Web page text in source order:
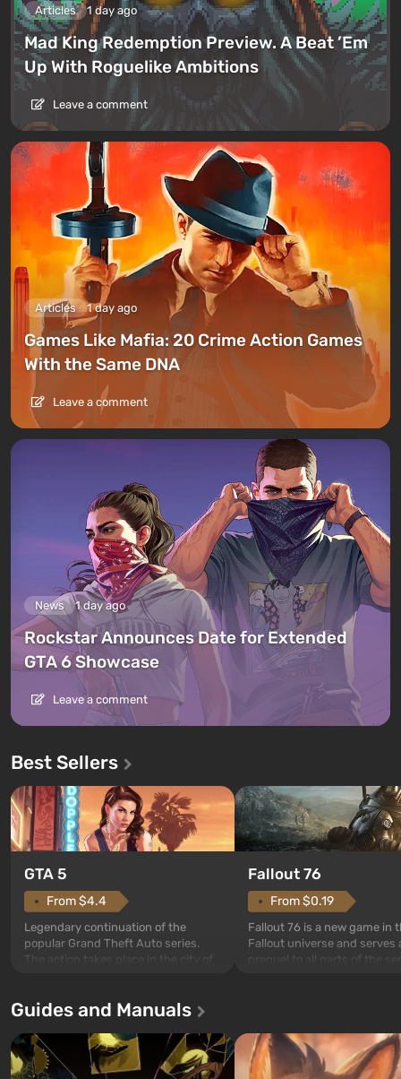
Articles 1 day ago
Mad King Redemption Preview. A Beat ’Em
Up With Roguelike Ambitions
Leave a comment
Articles 1 day ago
Games Like Mafia: 20 Crime Action Games
With the Same DNA
Leave a comment
News 1 day ago
Rockstar Announces Date for Extended
GTA 6 Showcase
Leave a comment
Best Sellers
GTA 5
From $4.4
Legendary continuation of the
popular Grand Theft Auto series.
The action takes place in the city of
first time, the game tells the story of
and Franklin, between whom you
can switch at any time...
Fallout 76
From $0.19
Fallout 76 is a new game in
Fallout universe and serves
after nuclear bombs fall on
The setting of F...
Guides and Manuals